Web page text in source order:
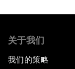
关于我们
我们的策略